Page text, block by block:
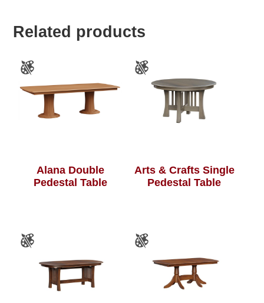
Related products
Alana Double
Pedestal Table
Arts & Crafts Single
Pedestal Table